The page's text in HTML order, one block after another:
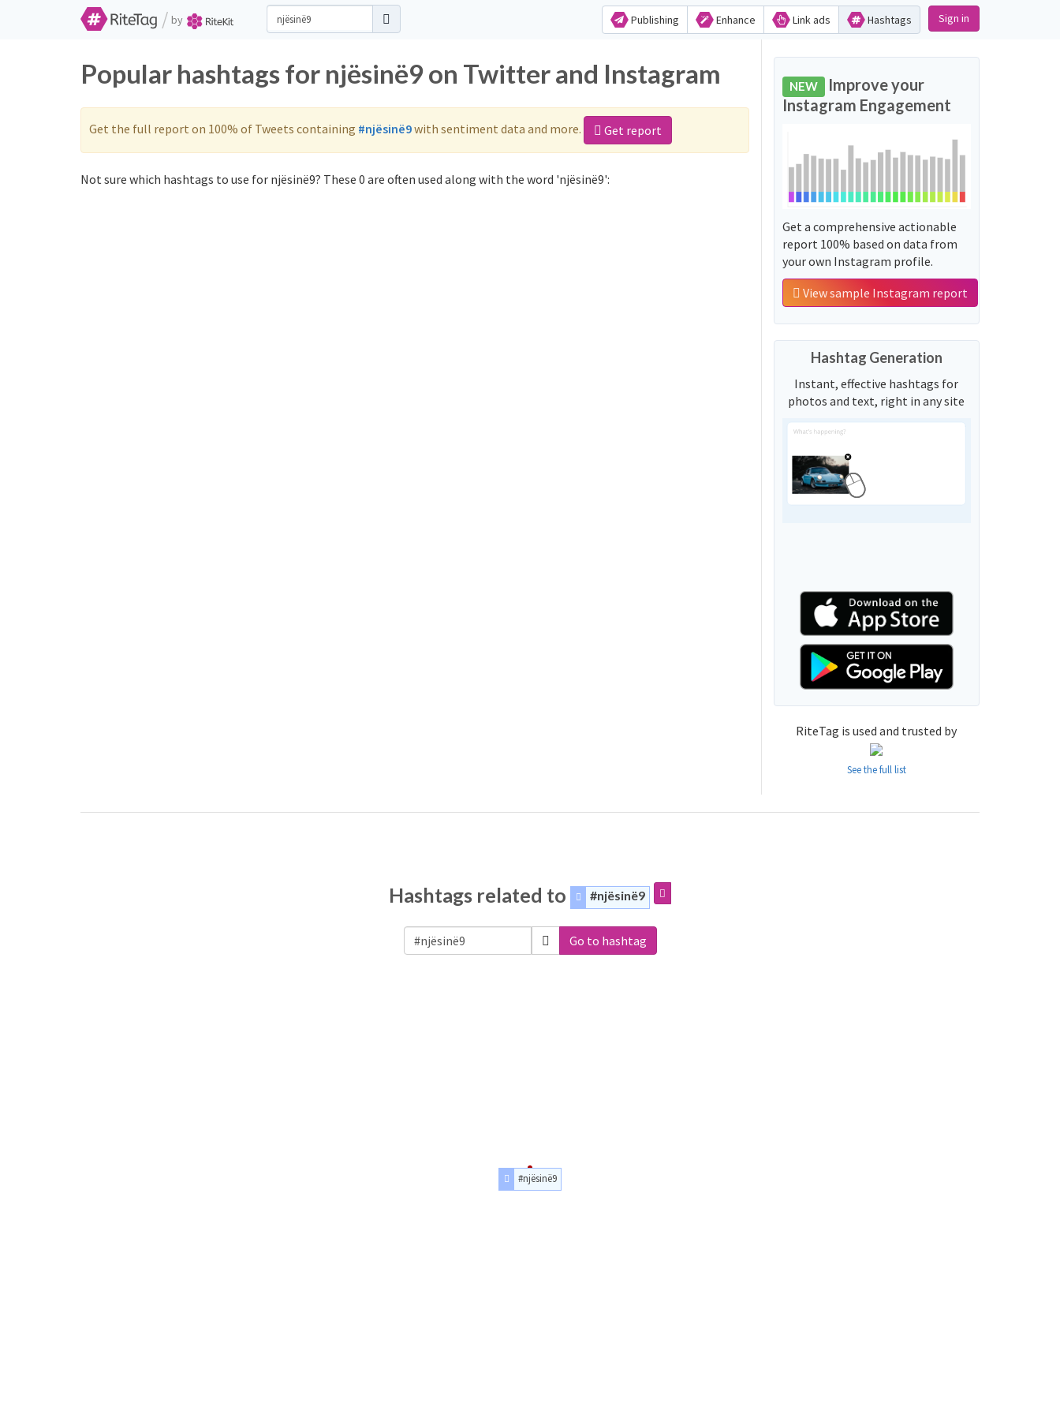
/ by Publishing Enhance Link ads Hashtags Sign in
Popular hashtags for njësinë9 on Twitter and Instagram
Get the full report on 100% of Tweets containing #njësinë9with sentiment data and more. Get report
Not sure which hashtags to use for njësinë9? These 0 are often used along with the word 'njësinë9':
NEW Improve your
Instagram Engagement
Get a comprehensive actionable
report 100% based on data from
your own Instagram profile.
View sample Instagram report
Hashtag Generation
Instant, effective hashtags for
photos and text, right in any site
RiteTag is used and trusted by
See the full list
Hashtags related to #njësinë9
Go to hashtag
#njësinë9